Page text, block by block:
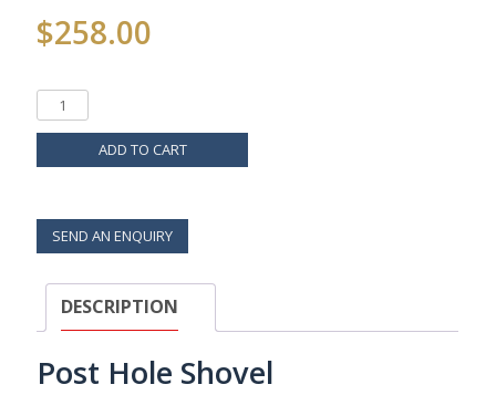
$258.00
ADD TO CART
SEND AN ENQUIRY
DESCRIPTION
Post Hole Shovel